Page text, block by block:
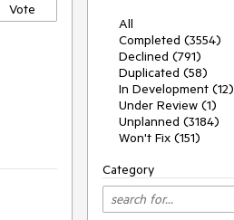
Vote
All
Completed (3554)
Declined (791)
Duplicated (58)
In Development (12)
Under Review (1)
Unplanned (3184)
Won't Fix (151)
Category